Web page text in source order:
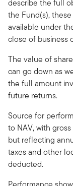
describe the full
the Fund(s),
available under
close of business
The value of
can go down as
the full amount
future returns.
Source for
to NAV, with
but reflecting
taxes and other
deducted.